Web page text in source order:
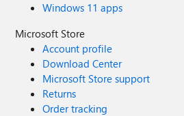
Windows 11 apps
Microsoft Store
Account profile
Download Center
Microsoft Store support
Returns
Order tracking